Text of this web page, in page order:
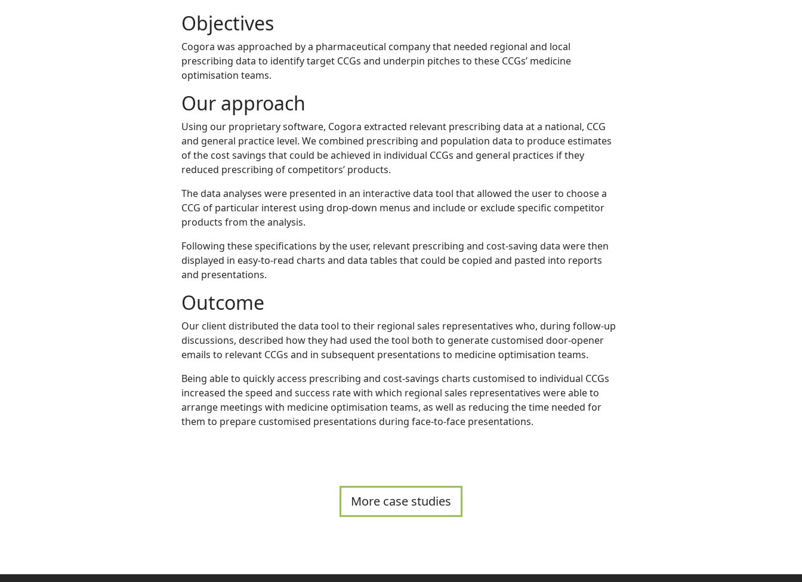
Objectives
Cogora was approached by a pharmaceutical company that needed regional and local
prescribing data to identify target CCGs and underpin pitches to these CCGs’ medicine
optimisation teams.
Our approach
Using our proprietary software, Cogora extracted relevant prescribing data at a national, CCG
and general practice level. We combined prescribing and population data to produce estimates
of the cost savings that could be achieved in individual CCGs and general practices if they
reduced prescribing of competitors’ products.
The data analyses were presented in an interactive data tool that allowed the user to choose a
CCG of particular interest using drop-down menus and include or exclude specific competitor
products from the analysis.
Following these specifications by the user, relevant prescribing and cost-saving data were then
displayed in easy-to-read charts and data tables that could be copied and pasted into reports
and presentations.
Outcome
Our client distributed the data tool to their regional sales representatives who, during follow-up
discussions, described how they had used the tool both to generate customised door-opener
emails to relevant CCGs and in subsequent presentations to medicine optimisation teams.
Being able to quickly access prescribing and cost-savings charts customised to individual CCGs
increased the speed and success rate with which regional sales representatives were able to
arrange meetings with medicine optimisation teams, as well as reducing the time needed for
them to prepare customised presentations during face-to-face presentations.
More case studies